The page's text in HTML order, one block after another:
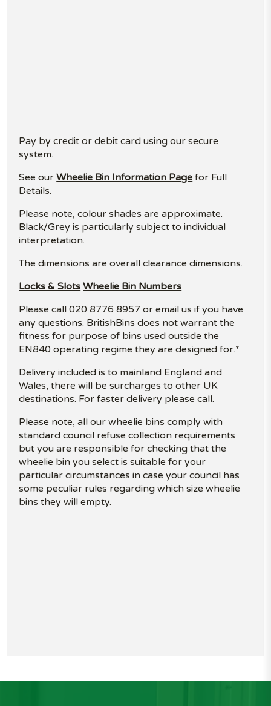
Pay by credit or debit card using our secure
system.
See ourWheelie Bin Information Page for Full
Details.
Please note, colour shades are approximate.
Black/Grey is particularly subject to individual
interpretation.
The dimensions are overall clearance dimensions.
Locks & Slots Wheelie Bin Numbers
Please call 020 8776 8957 or email us if you have
any questions. BritishBins does not warrant the
fitness for purpose of bins used outside the
EN840 operating regime they are designed for.*
Delivery included is to mainland England and
Wales, there will be surcharges to other UK
destinations. For faster delivery please call.
Please note, all our wheelie bins comply with
standard council refuse collection requirements
but you are responsible for checking that the
wheelie bin you select is suitable for your
particular circumstances in case your council has
some peculiar rules regarding which size wheelie
bins they will empty.